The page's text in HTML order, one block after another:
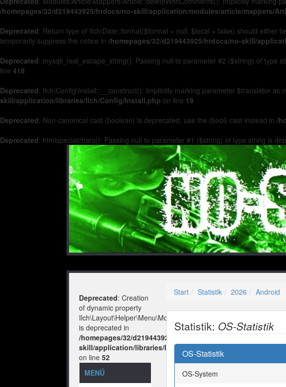
/homepages/32/d219443925/htdocs/no-skill/application/modules/article/mappers/
Deprecated: Return type of Ilch\Date::format($format = null, $local = false) should either
temporarily suppress the notice in /homepages/32/d219443925/htdocs/no-skill/
Deprecated: mysqli_real_escape_string(): Passing null to parameter #2 ($string) of type
line 418
Deprecated: Ilch\Config\Install::__construct(): Implicitly marking parameter $translator
skill/application/libraries/Ilch/Config/Install.php on line 19
Deprecated: Non-canonical cast (boolean) is deprecated, use the (bool) cast instead in /
Deprecated: htmlspecialchars(): Passing null to parameter #1 ($string) of type string is
Deprecated: Creation
of dynamic property
Ilch\Layout\Helper\Menu\Model::$layout
is deprecated in
/homepages/32/d219443925/htdocs/no-
skill/application/libraries/Ilch/Layout/Helper/Menu/Model.php
on line52
MENÜ
Start Statistik 2026 Android
Statistik: OS-Statistik
OS-Statistik
OS-System